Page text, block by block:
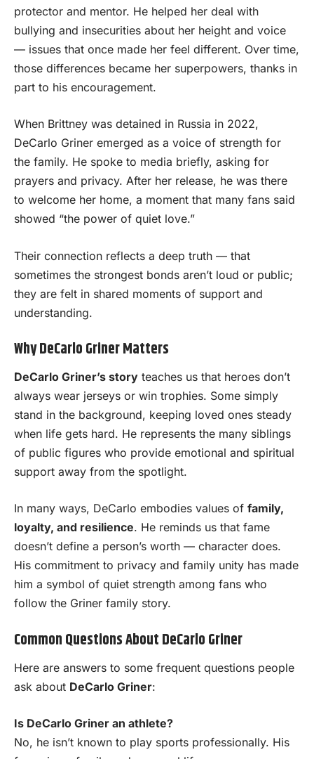
protector and mentor. He helped her deal with
bullying and insecurities about her height and voice
— issues that once made her feel different. Over time,
those differences became her superpowers, thanks in
part to his encouragement.
When Brittney was detained in Russia in 2022,
DeCarlo Griner emerged as a voice of strength for
the family. He spoke to media briefly, asking for
prayers and privacy. After her release, he was there
to welcome her home, a moment that many fans said
showed “the power of quiet love.”
Their connection reflects a deep truth — that
sometimes the strongest bonds aren’t loud or public;
they are felt in shared moments of support and
understanding.
Why DeCarlo Griner Matters
DeCarlo Griner’s story teaches us that heroes don’t
always wear jerseys or win trophies. Some simply
stand in the background, keeping loved ones steady
when life gets hard. He represents the many siblings
of public figures who provide emotional and spiritual
support away from the spotlight.
In many ways, DeCarlo embodies values of family,
loyalty, and resilience. He reminds us that fame
doesn’t define a person’s worth — character does.
His commitment to privacy and family unity has made
him a symbol of quiet strength among fans who
follow the Griner family story.
Common Questions About DeCarlo Griner
Here are answers to some frequent questions people
ask about DeCarlo Griner:
Is DeCarlo Griner an athlete?
No, he isn’t known to play sports professionally. His